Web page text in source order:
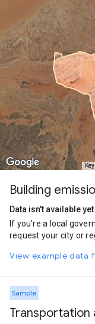
Building
Data isn't available yet
If you're a local
request your city or
View example data
Sample
Transportation